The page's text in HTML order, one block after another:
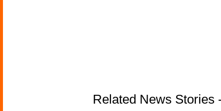
Related News Stories